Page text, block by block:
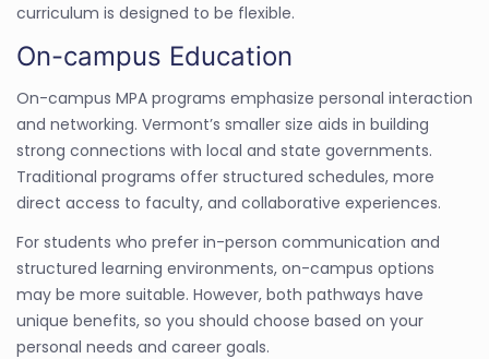
curriculum is designed to be flexible.
On-campus Education
On-campus MPA programs emphasize personal interaction
and networking. Vermont’s smaller size aids in building
strong connections with local and state governments.
Traditional programs offer structured schedules, more
direct access to faculty, and collaborative experiences.
For students who prefer in-person communication and
structured learning environments, on-campus options
may be more suitable. However, both pathways have
unique benefits, so you should choose based on your
personal needs and career goals.